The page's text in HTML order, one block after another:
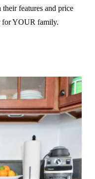
features and price
for YOUR family.